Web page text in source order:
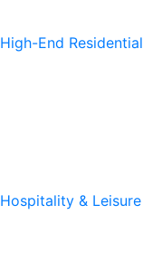
High-End Residential
Hospitality & Leisure